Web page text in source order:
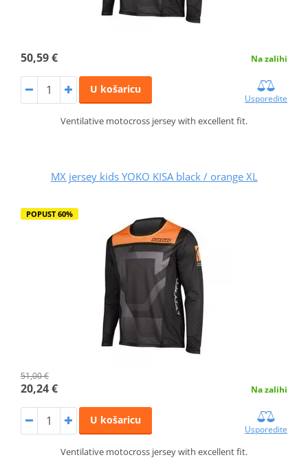
50,59 € Na zalihi
U košaricu
Usporedite
Ventilative motocross jersey with excellent fit.
MX jersey kids YOKO KISA black / orange XL
POPUST 60%
51,00 €
20,24 € Na zalihi
U košaricu
Usporedite
Ventilative motocross jersey with excellent fit.